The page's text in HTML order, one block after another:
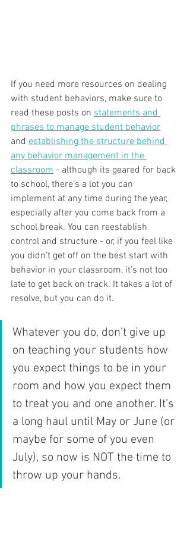
If you need more resources on dealing
with student behaviors, make sure to
read these posts on statements and
phrases to manage student behavior
and establishing the structure behind
any behavior management in the
classroom - although its geared for back
to school, there’s a lot you can
implement at any time during the year,
especially after you come back from a
school break. You can reestablish
control and structure - or, if you feel like
you didn’t get off on the best start with
behavior in your classroom, it’s not too
late to get back on track. It takes a lot of
resolve, but you can do it.
Whatever you do, don’t give up
on teaching your students how
you expect things to be in your
room and how you expect them
to treat you and one another. It’s
a long haul until May or June (or
maybe for some of you even
July), so now is NOT the time to
throw up your hands.